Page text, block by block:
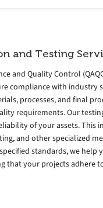
and Testing
and Quality Control
compliance with industry
processes, and final
requirements. Our
of your assets. This
and other specialized
standards, we help
that your projects adhere